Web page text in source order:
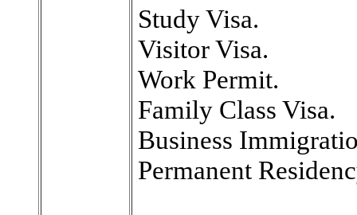
Study Visa.
Visitor Visa.
Work Permit.
Family Class Visa.
Business
Permanent